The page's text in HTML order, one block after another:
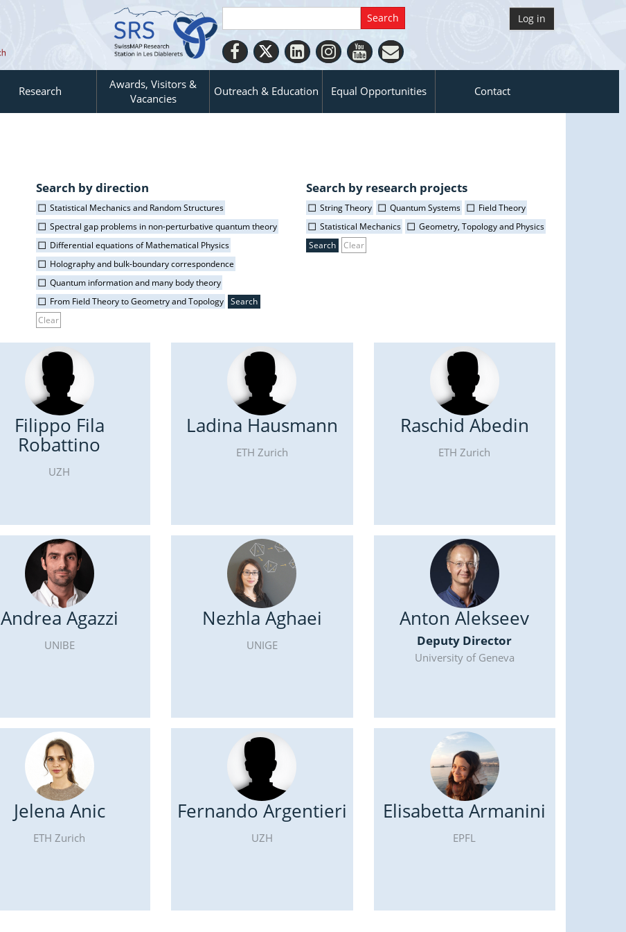
Log in
Research
Awards, Visitors &
Vacancies
Outreach & Education Equal Opportunities Contact
Search by direction
Statistical Mechanics and Random Structures
Spectral gap problems in non-perturbative quantum theory
Differential equations of Mathematical Physics
Holography and bulk-boundary correspondence
Quantum information and many body theory
From Field Theory to Geometry and Topology
Clear
Search by research projects
String Theory Quantum Systems
Field Theory
Statistical Mechanics
Geometry, Topology and Physics
Clear
Filippo Fila
Robattino
UZH
Ladina Hausmann
ETH Zurich
Raschid Abedin
ETH Zurich
Andrea Agazzi
UNIBE
Nezhla Aghaei
UNIGE
Anton Alekseev
Deputy Director
University of Geneva
Jelena Anic
ETH Zurich
Fernando Argentieri
UZH
Elisabetta Armanini
EPFL